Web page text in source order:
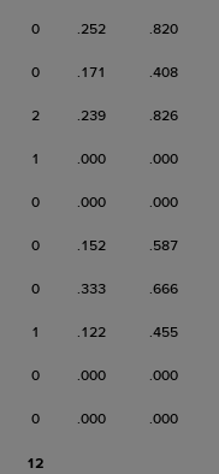
0 .252 .820
0 .171 .408
2 .239 .826
1 .000 .000
0 .000 .000
0 .152 .587
0 .333 .666
1 .122 .455
0 .000 .000
0 .000 .000
12